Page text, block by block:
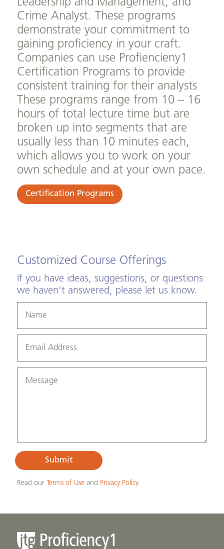
Leadership and Management, and
Crime Analyst. These programs
demonstrate your commitment to
gaining proficiency in your craft.
Companies can use Profiencieny1
Certification Programs to provide
consistent training for their analysts
These programs range from 10 – 16
hours of total lecture time but are
broken up into segments that are
usually less than 10 minutes each,
which allows you to work on your
own schedule and at your own pace.
Certification Programs
Customized Course Offerings
If you have ideas, suggestions, or questions
we haven't answered, please let us know.
Submit
Read our Terms of Useand Privacy Policy.